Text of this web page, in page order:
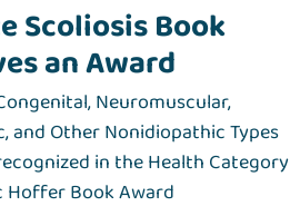
Scoliosis Book
an Award
Neuromuscular,
and Other Nonidiopathic Types
in the Health Category
Hoffer Book Award